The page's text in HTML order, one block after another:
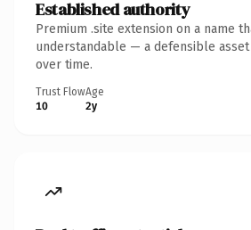
Established authority
Premium .site extension on a name
understandable — a defensible
over time.
Trust Flow
10
Age
2y